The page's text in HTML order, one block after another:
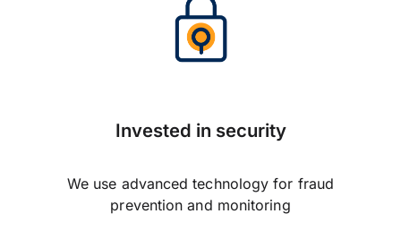
Invested in security
We use advanced technology for fraud
prevention and monitoring